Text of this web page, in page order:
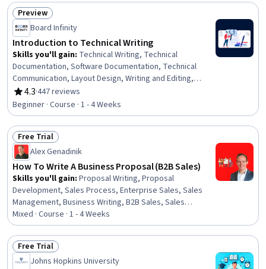
Status: Preview
Preview
Board Infinity
Introduction to Technical Writing
Skills you'll gain: Technical Writing, Technical
Documentation, Software Documentation, Technical
Communication, Layout Design, Writing and Editing,
Writing, Collaborative Software, Graphic and Visual
Design, Augmented and Virtual Reality (AR/VR),
Typography, Proofreading, Multimedia, Content
Management, GitHub, Version Control
4.3
Rating, 4.3 out of 5 stars
·447 reviews
Beginner · Course · 1 - 4 Weeks
Status: Free Trial
Free Trial
Alex Genadinik
How To Write A Business Proposal (B2B Sales)
Skills you'll gain: Proposal Writing, Proposal
Development, Sales Process, Enterprise Sales, Sales
Management, Business Writing, B2B Sales, Sales
Presentations, Business Strategies, Target Audience
Mixed · Course · 1 - 4 Weeks
Status: Free Trial
Free Trial
Johns Hopkins University